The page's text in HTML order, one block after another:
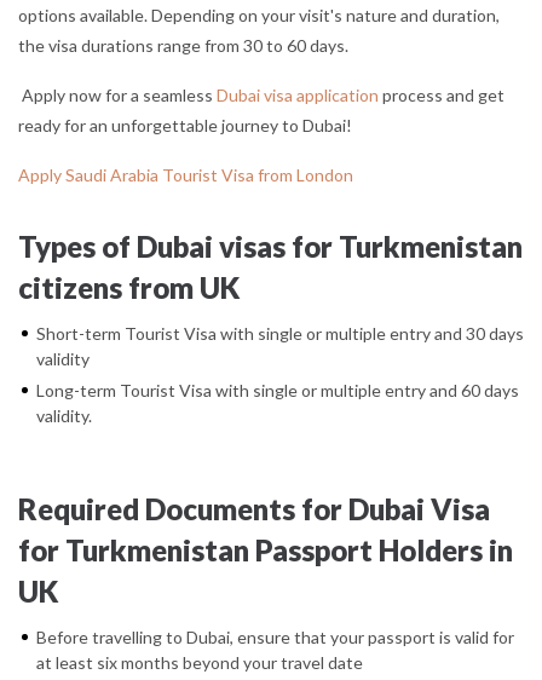
options available. Depending on your visit's nature and duration,
the visa durations range from 30 to 60 days.
Apply now for a seamless Dubai visa application process and get
ready for an unforgettable journey to Dubai!
Apply Saudi Arabia Tourist Visa from London
Types of Dubai visas for Turkmenistan
citizens from UK
Short-term Tourist Visa with single or multiple entry and 30 days
validity
Long-term Tourist Visa with single or multiple entry and 60 days
validity.
Required Documents for Dubai Visa
for Turkmenistan Passport Holders in
UK
Before travelling to Dubai, ensure that your passport is valid for
at least six months beyond your travel date